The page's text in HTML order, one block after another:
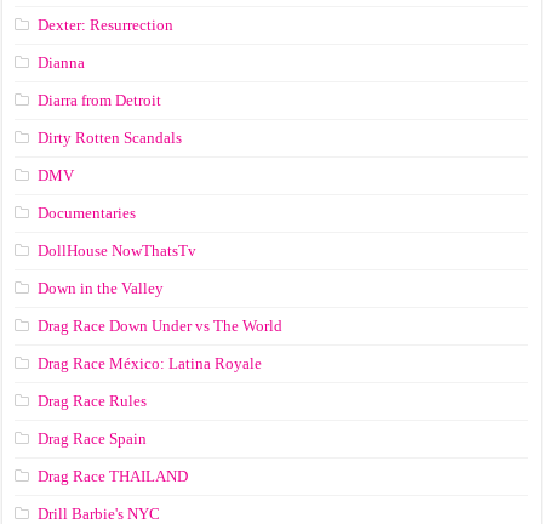
Dexter: Resurrection
Dianna
Diarra from Detroit
Dirty Rotten Scandals
DMV
Documentaries
DollHouse NowThatsTv
Down in the Valley
Drag Race Down Under vs The World
Drag Race México: Latina Royale
Drag Race Rules
Drag Race Spain
Drag Race ТНАILАND
Drill Barbie's NYC